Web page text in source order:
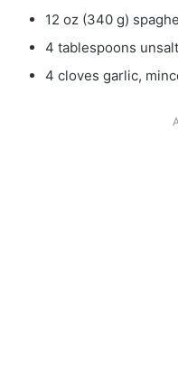
12 oz (340 g)
4 tablespoons
4 cloves garlic,